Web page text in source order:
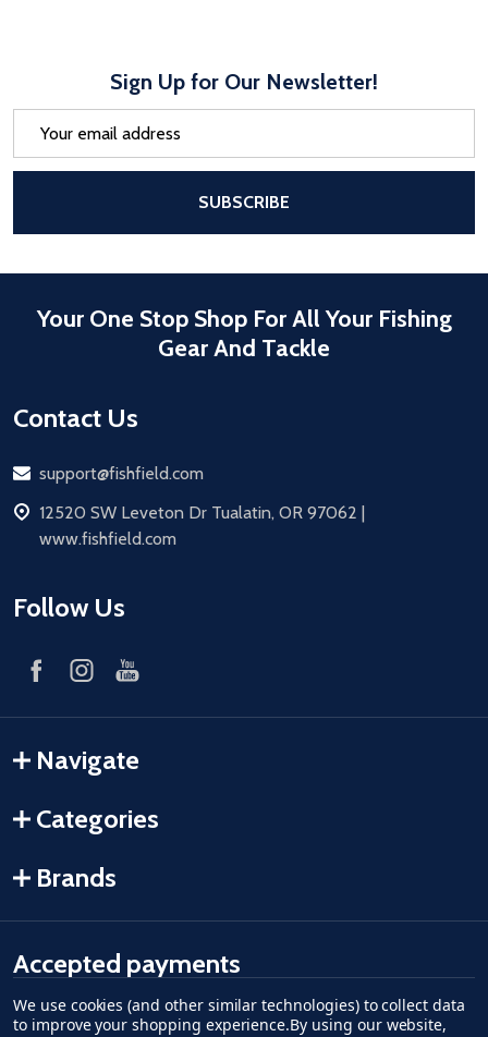
Sign Up for Our Newsletter!
SUBSCRIBE
Your One Stop Shop For All Your Fishing
Gear And Tackle
Contact Us
Email
support@fishfield.com
address
12520 SW Leveton Dr Tualatin, OR 97062 |
www.fishfield.com
Follow Us
Navigate
Categories
Brands
Accepted payments
American Express
Discovermaster cardaccept visaapple paygoogle pay
We use cookies (and other similar technologies) to collect data
to improve your shopping experience.By using our website,